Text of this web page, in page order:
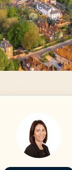
founders,
property.